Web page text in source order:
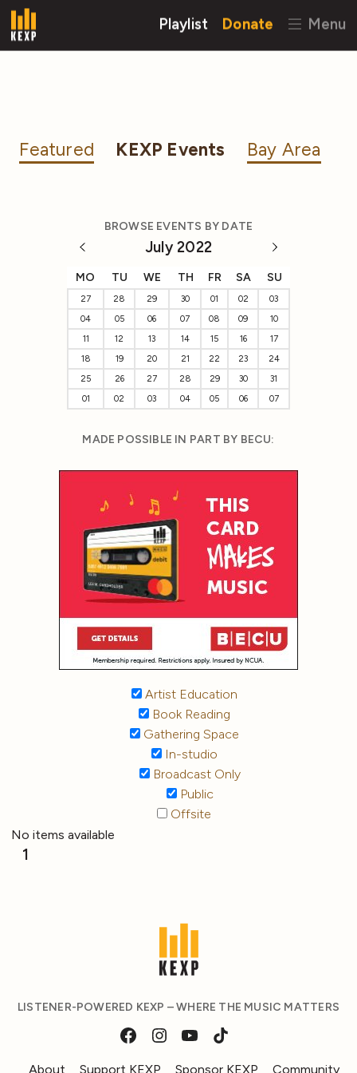
Playlist Donate Menu
Featured KEXP Events Bay Area
BROWSE EVENTS BY DATE
July 2022
MO TU WE TH FR SA SU
27 28 29 30 01 02
03
04
05 06 07 08 09
10
11
12 13 14 15 16
17
18
19 20 21 22 23
24
25
26 27 28 29 30
31
01
02 03 04 05 06 07
MADE POSSIBLE IN PART BY BECU:
Artist Education
Book Reading
Gathering Space
In-studio
Broadcast Only
Public
Offsite
No items available
1
LISTENER-POWERED KEXP – WHERE THE MUSIC MATTERS
About Support KEXP Sponsor KEXP Community